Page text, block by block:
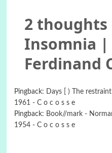
2 thoughts
Insomnia |
Ferdinand
Pingback:
Days [ ) Τhe
1961 - C o c o s s e
Pingback: Book//mark -
1954 - C o c o s s e